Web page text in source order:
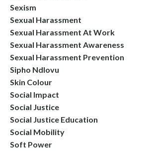
Sexism
Sexual Harassment
Sexual Harassment At Work
Sexual Harassment Awareness
Sexual Harassment Prevention
Sipho Ndlovu
Skin Colour
Social Impact
Social Justice
Social Justice Education
Social Mobility
Soft Power